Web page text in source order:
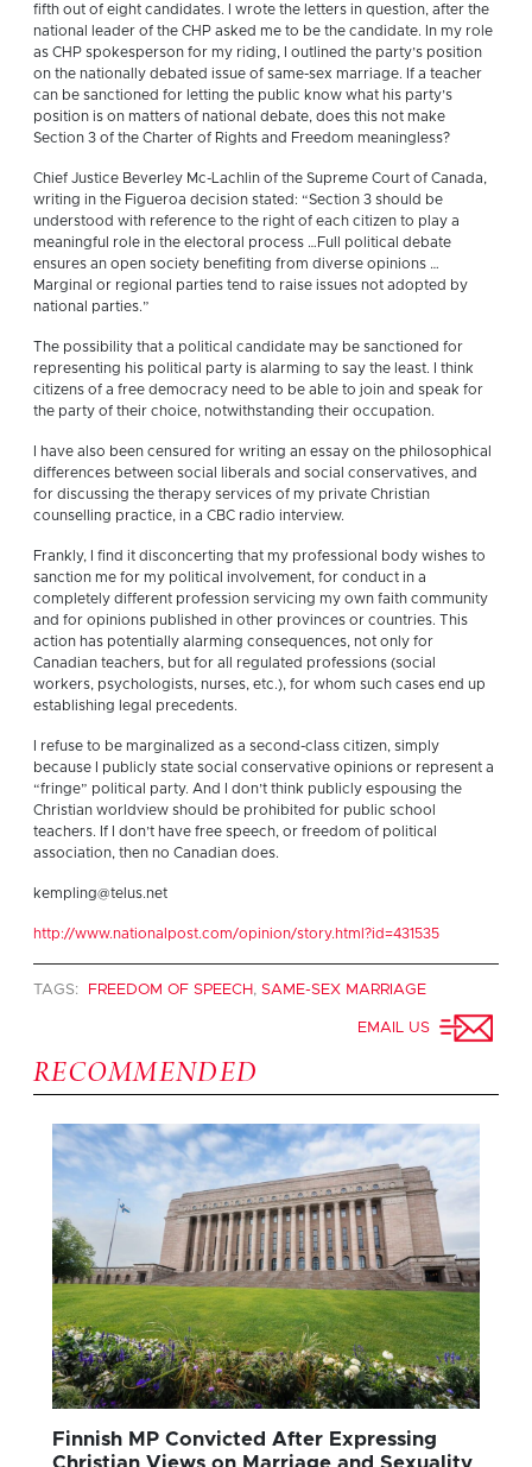
fifth out of eight candidates. I wrote the letters in question, after the
national leader of the CHP asked me to be the candidate. In my role
as CHP spokesperson for my riding, I outlined the party’s position
on the nationally debated issue of same-sex marriage. If a teacher
can be sanctioned for letting the public know what his party’s
position is on matters of national debate, does this not make
Section 3 of the Charter of Rights and Freedom meaningless?
Chief Justice Beverley Mc-Lachlin of the Supreme Court of Canada,
writing in the Figueroa decision stated: “Section 3 should be
understood with reference to the right of each citizen to play a
meaningful role in the electoral process …Full political debate
ensures an open society benefiting from diverse opinions …
Marginal or regional parties tend to raise issues not adopted by
national parties.”
The possibility that a political candidate may be sanctioned for
representing his political party is alarming to say the least. I think
citizens of a free democracy need to be able to join and speak for
the party of their choice, notwithstanding their occupation.
I have also been censured for writing an essay on the philosophical
differences between social liberals and social conservatives, and
for discussing the therapy services of my private Christian
counselling practice, in a CBC radio interview.
Frankly, I find it disconcerting that my professional body wishes to
sanction me for my political involvement, for conduct in a
completely different profession servicing my own faith community
and for opinions published in other provinces or countries. This
action has potentially alarming consequences, not only for
Canadian teachers, but for all regulated professions (social
workers, psychologists, nurses, etc.), for whom such cases end up
establishing legal precedents.
I refuse to be marginalized as a second-class citizen, simply
because I publicly state social conservative opinions or represent a
“fringe” political party. And I don’t think publicly espousing the
Christian worldview should be prohibited for public school
teachers. If I don’t have free speech, or freedom of political
association, then no Canadian does.
kempling@telus.net
http://www.nationalpost.com/opinion/story.html?id=431535
TAGS: FREEDOM OF SPEECH, SAME-SEX MARRIAGE
EMAIL US
RECOMMENDED
Finnish MP Convicted After Expressing